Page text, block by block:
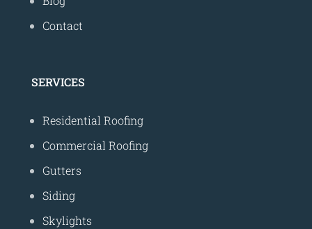
Contact
SERVICES
Residential Roofing
Commercial Roofing
Gutters
Siding
Skylights